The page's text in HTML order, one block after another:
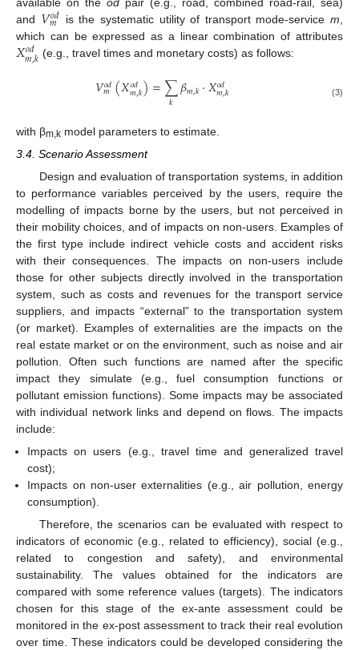
and 𝑉𝑜𝑑
𝑚 is the systematic utility of transport mode-servicem
which can be expressed as a linear combination of attributes
𝑋𝑜𝑑
𝑚,𝑘 (e.g., travel times and monetary costs) as follows:
𝑉𝑜𝑑
𝑚(𝑋𝑜𝑑
𝑚,𝑘)=∑
𝑘 𝛽𝑚,𝑘⋅𝑋𝑜𝑑
𝑚,𝑘 (3)
with βm,k model parameters to estimate.
3.4. Scenario Assessment
Design and evaluation of transportation systems, in addition
to performance variables perceived by the users, require the
modelling of impacts borne by the users, but not perceived in
their mobility choices, and of impacts on non-users. Examples of
the first type include indirect vehicle costs and accident risks
with their consequences. The impacts on non-users include
those for other subjects directly involved in the transportation
system, such as costs and revenues for the transport service
suppliers, and impacts “external” to the transportation system
(or market). Examples of externalities are the impacts on the
real estate market or on the environment, such as noise and air
pollution. Often such functions are named after the specific
impact they simulate (e.g., fuel consumption functions or
pollutant emission functions). Some impacts may be associated
with individual network links and depend on flows. The impacts
include:
Impacts on users (e.g., travel time and generalized travel
cost);
Impacts on non-user externalities (e.g., air pollution, energy
consumption).
Therefore, the scenarios can be evaluated with respect to
indicators of economic (e.g., related to efficiency), social (e.g.,
related to congestion and safety), and environmental
sustainability. The values obtained for the indicators are
compared with some reference values (targets). The indicators
chosen for this stage of the ex-ante assessment could be
monitored in the ex-post assessment to track their real evolution
over time. These indicators could be developed considering the